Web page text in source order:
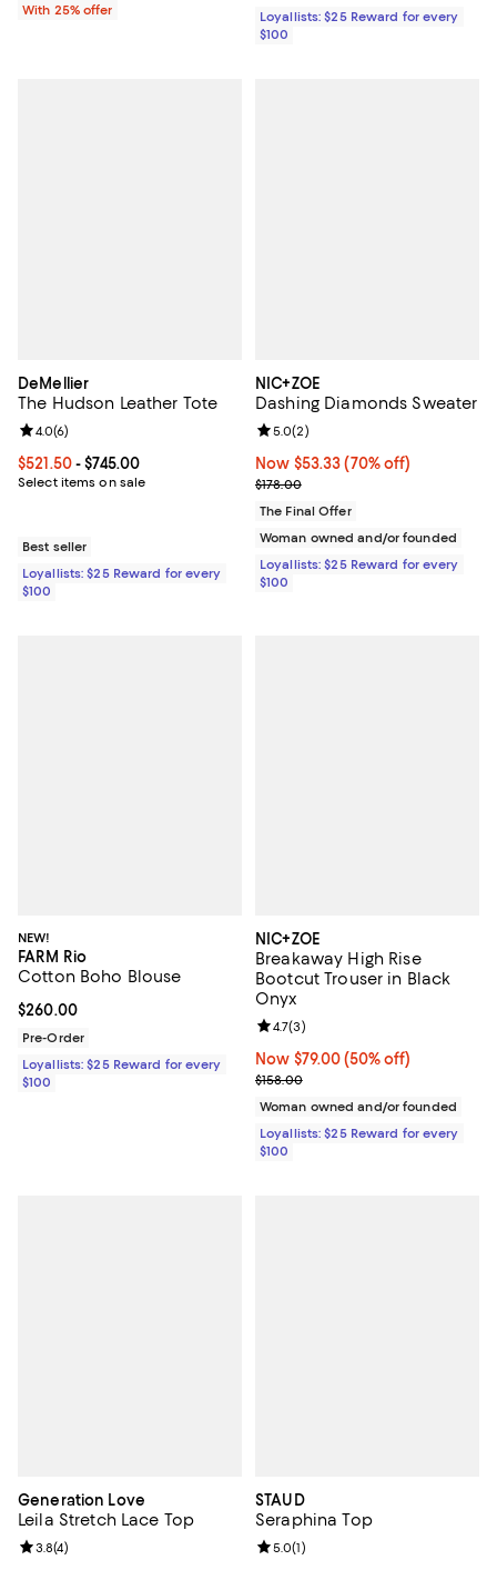
With 25% offer
Loyallists: $25 Reward for every
$100
DeMellier
The Hudson Leather Tote
Current price From $521.50 to $745.00; ;
$521.50- $745.00
Select items on sale
Review rating: 4.0 out of 5; 6 reviews;
4.0(6)
Best seller
Loyallists: $25 Reward for every
$100
NIC+ZOE
Dashing Diamonds Sweater
Now $53.33; 70% off;
Now $53.33 (70% off)
Previous price $178.00
$178.00
Review rating: 5.0 out of 5; 2
5.0(2)
The Final Offer
Woman owned and/or founded
Loyallists: $25 Reward for every
$100
NEW!
FARM Rio
Cotton Boho Blouse
Current price $260.00; ;
$260.00
Pre-Order
Loyallists: $25 Reward for every
$100
NIC+ZOE
Breakaway High Rise
Bootcut Trouser in Black
Onyx
Now $79.00; 50% off;
Now $79.00 (50% off)
Previous price $158.00
$158.00
Review rating: 4.7 out of 5; 3
4.7(3)
Woman owned and/or founded
Loyallists: $25 Reward for every
$100
Generation Love
Leila Stretch Lace Top
Review rating: 3.8 out of 5; 4 reviews;
3.8(4)
STAUD
Seraphina Top
Review rating: 5.0 out of 5; 1
5.0(1)